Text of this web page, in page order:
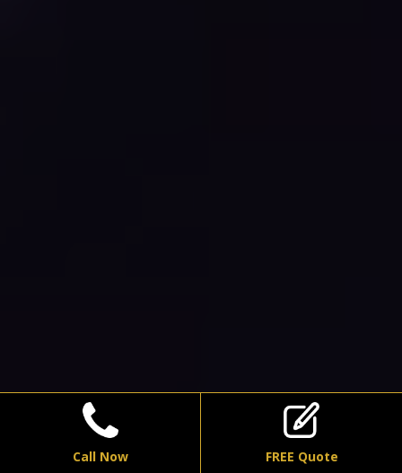
Call Now FREE Quote